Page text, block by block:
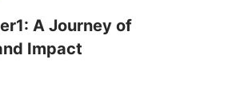
A Journey of
Impact